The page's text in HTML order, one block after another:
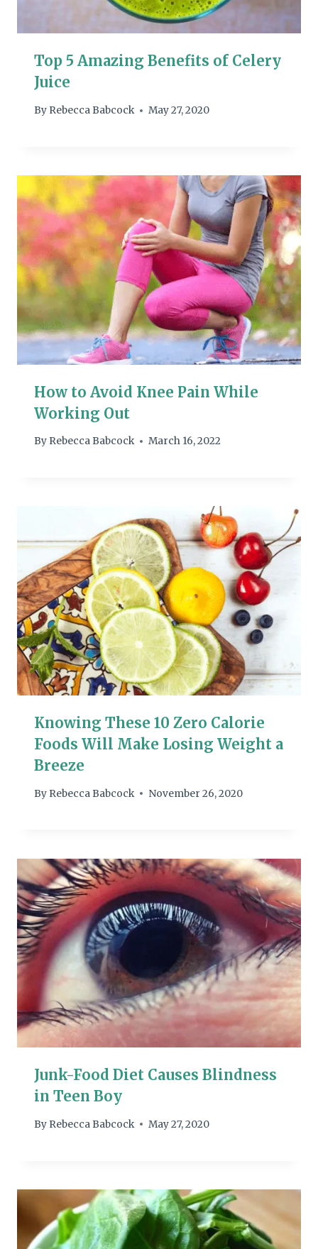
Top 5 Amazing Benefits of Celery
Juice
By Rebecca Babcock May 27, 2020
How to Avoid Knee Pain While
Working Out
By Rebecca Babcock March 16, 2022
Knowing These 10 Zero Calorie
Foods Will Make Losing Weight a
Breeze
By Rebecca Babcock November 26, 2020
Junk-Food Diet Causes Blindness
in Teen Boy
By Rebecca Babcock May 27, 2020